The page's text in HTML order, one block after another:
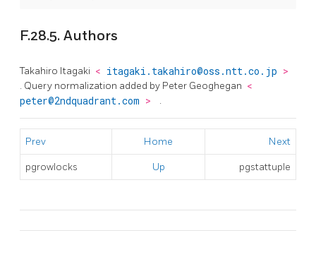
F.28.5. Authors
Takahiro Itagaki < itagaki.takahiro@oss.ntt.co.jp >
. Query normalization added by Peter Geoghegan <
peter@2ndquadrant.com > .
Prev Home Next
pgrowlocks Up pgstattuple